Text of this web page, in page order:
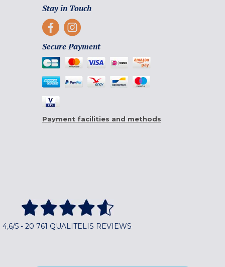
Stay in Touch
Secure Payment
Payment facilities and methods
4,6/5 - 20 761 QUALITELIS REVIEWS